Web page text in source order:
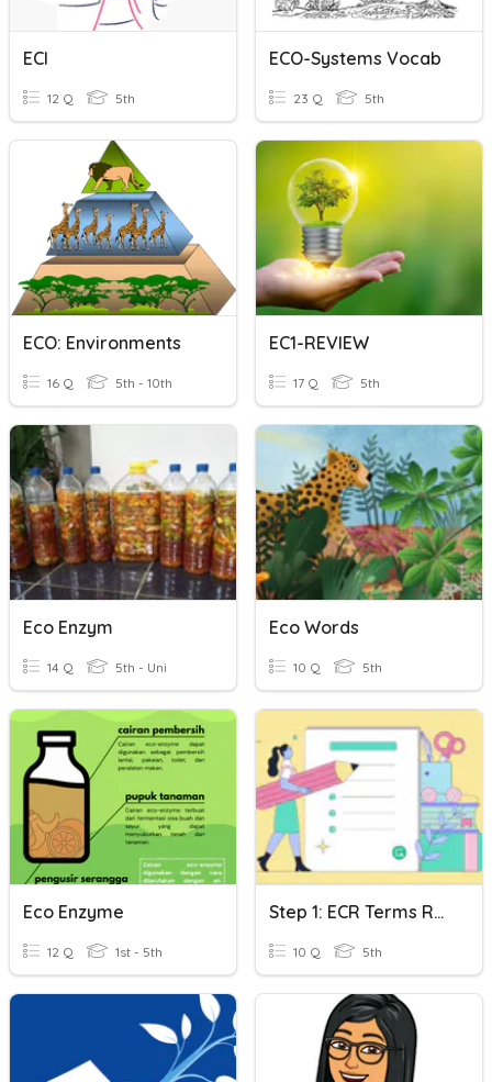
ECI
12 Q 5th
ECO-Systems Vocab
23 Q 5th
ECO: Environments
16 Q 5th - 10th
EC1-REVIEW
17 Q 5th
Eco Enzym
14 Q 5th - Uni
Eco Words
10 Q 5th
Eco Enzyme
12 Q 1st - 5th
Step 1: ECR Terms Review
10 Q 5th